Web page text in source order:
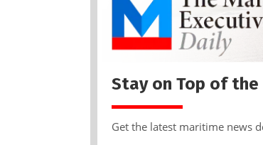
Stay on Top of
Get the latest maritime news